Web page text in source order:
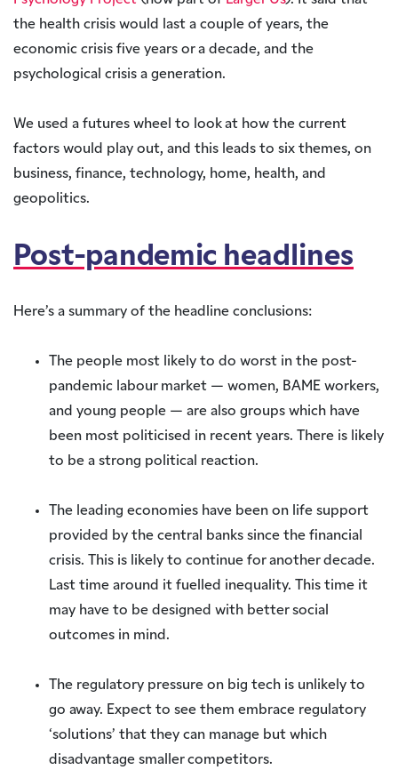
the health crisis would last a couple of years, the
economic crisis five years or a decade, and the
psychological crisis a generation.
We used a futures wheel to look at how the current
factors would play out, and this leads to six themes, on
business, finance, technology, home, health, and
geopolitics.
Post-pandemic headlines
Here’s a summary of the headline conclusions:
The people most likely to do worst in the post-
pandemic labour market — women, BAME workers,
and young people — are also groups which have
been most politicised in recent years. There is likely
to be a strong political reaction.
The leading economies have been on life support
provided by the central banks since the financial
crisis. This is likely to continue for another decade.
Last time around it fuelled inequality. This time it
may have to be designed with better social
outcomes in mind.
The regulatory pressure on big tech is unlikely to
go away. Expect to see them embrace regulatory
‘solutions’ that they can manage but which
disadvantage smaller competitors.